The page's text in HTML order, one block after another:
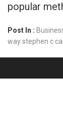
popular
Post In :
waystephen c